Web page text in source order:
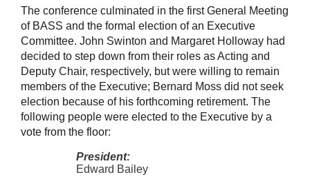
The conference culminated in the first General Meeting
of BASS and the formal election of an Executive
Committee. John Swinton and Margaret Holloway had
decided to step down from their roles as Acting and
Deputy Chair, respectively, but were willing to remain
members of the Executive; Bernard Moss did not seek
election because of his forthcoming retirement. The
following people were elected to the Executive by a
vote from the floor:
President:
Edward Bailey